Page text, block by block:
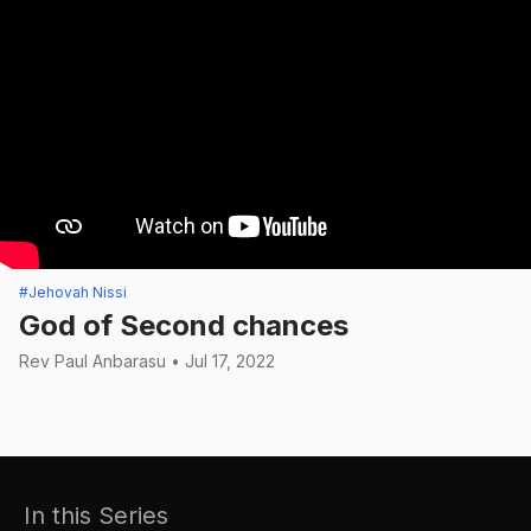
#Jehovah Nissi
God of Second chances
Rev Paul Anbarasu • Jul 17, 2022
In this Series